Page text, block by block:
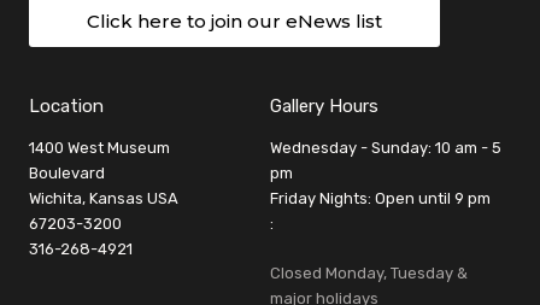
Click here to join our eNews list
Location
1400 West Museum
Boulevard
Wichita, Kansas USA
67203-3200
316-268-4921
Gallery Hours
Wednesday - Sunday: 10 am - 5
pm
Friday Nights: Open until 9 pm
:
Closed Monday, Tuesday &
major holidays